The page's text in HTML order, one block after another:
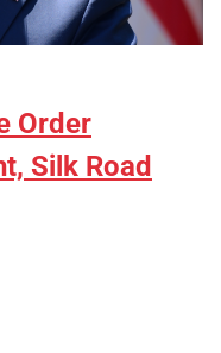
Order
Silk Road